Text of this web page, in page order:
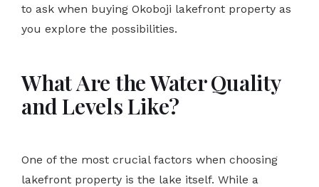
to ask when buying Okoboji lakefront property as
you explore the possibilities.
What Are the Water Quality
and Levels Like?
One of the most crucial factors when choosing
lakefront property is the lake itself. While a